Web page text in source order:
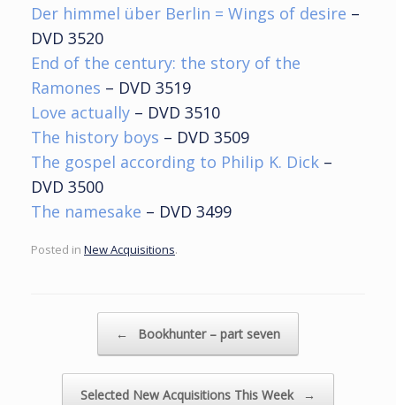
Der himmel über Berlin = Wings of desire –
DVD 3520
End of the century: the story of the
Ramones – DVD 3519
Love actually – DVD 3510
The history boys – DVD 3509
The gospel according to Philip K. Dick –
DVD 3500
The namesake – DVD 3499
Posted in New Acquisitions.
← Bookhunter – part seven
Selected New Acquisitions This Week →